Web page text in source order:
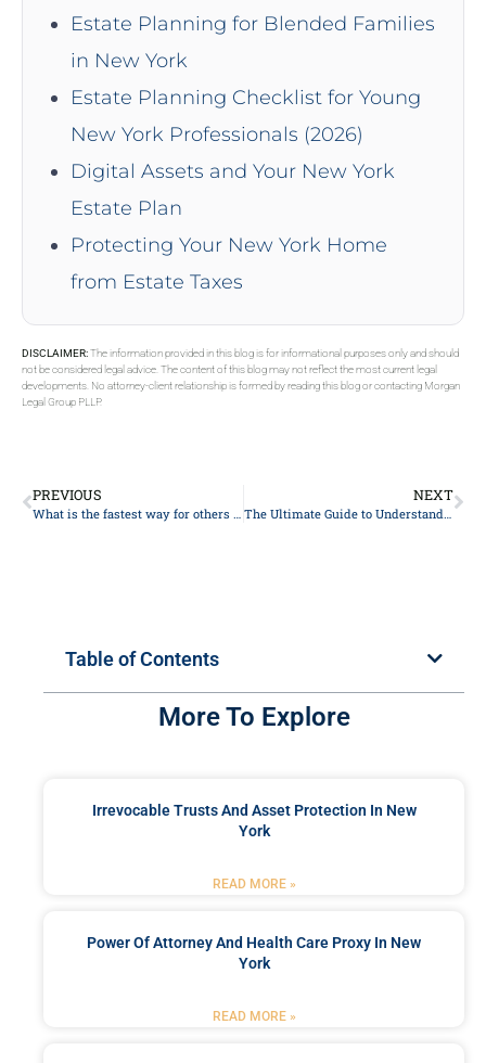
Estate Planning for Blended Families
in New York
Estate Planning Checklist for Young
New York Professionals (2026)
Digital Assets and Your New York
Estate Plan
Protecting Your New York Home
from Estate Taxes
DISCLAIMER:The information provided in this blog is for informational purposes only and should
not be considered legal advice. The content of this blog may not reflect the most current legal
developments. No attorney-client relationship is formed by reading this blog or contacting Morgan
Legal Group PLLP.
PREVIOUS
What is the fastest way for others to earn your trust?
NEXT
The Ultimate Guide to Understanding Your Legal Rights: Expert Advice from Top Lawyers
Table of Contents
More To Explore
Irrevocable Trusts And Asset Protection In New
York
READ MORE »
Power Of Attorney And Health Care Proxy In New
York
READ MORE »